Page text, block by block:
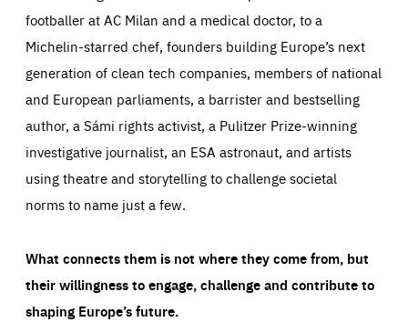
footballer at AC Milan and a medical doctor, to a
Michelin-starred chef, founders building Europe’s next
generation of clean tech companies, members of national
and European parliaments, a barrister and bestselling
author, a Sámi rights activist, a Pulitzer Prize-winning
investigative journalist, an ESA astronaut, and artists
using theatre and storytelling to challenge societal
norms to name just a few.
What connects them is not where they come from, but
their willingness to engage, challenge and contribute to
shaping Europe’s future.